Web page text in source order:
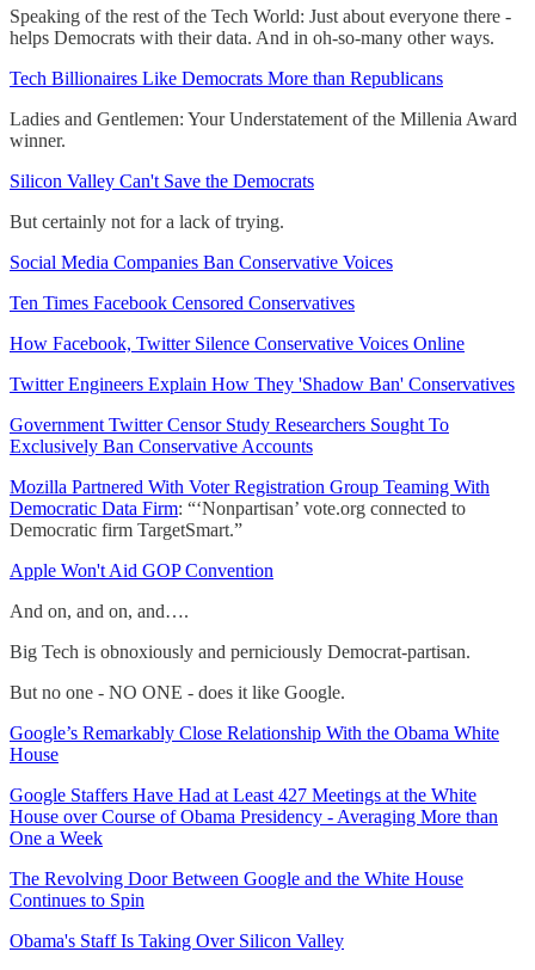
Speaking of the rest of the Tech World: Just about everyone there -
helps Democrats with their data. And in oh-so-many other ways.
Tech Billionaires Like Democrats More than Republicans
Ladies and Gentlemen: Your Understatement of the Millenia Award
winner.
Silicon Valley Can't Save the Democrats
But certainly not for a lack of trying.
Social Media Companies Ban Conservative Voices
Ten Times Facebook Censored Conservatives
How Facebook, Twitter Silence Conservative Voices Online
Twitter Engineers Explain How They 'Shadow Ban' Conservatives
Government Twitter Censor Study Researchers Sought To
Exclusively Ban Conservative Accounts
Mozilla Partnered With Voter Registration Group Teaming With
Democratic Data Firm: “‘Nonpartisan’ vote.org connected to
Democratic firm TargetSmart.”
Apple Won't Aid GOP Convention
And on, and on, and….
Big Tech is obnoxiously and perniciously Democrat-partisan.
But no one - NO ONE - does it like Google.
Google’s Remarkably Close Relationship With the Obama White
House
Google Staffers Have Had at Least 427 Meetings at the White
House over Course of Obama Presidency - Averaging More than
One a Week
The Revolving Door Between Google and the White House
Continues to Spin
Obama's Staff Is Taking Over Silicon Valley